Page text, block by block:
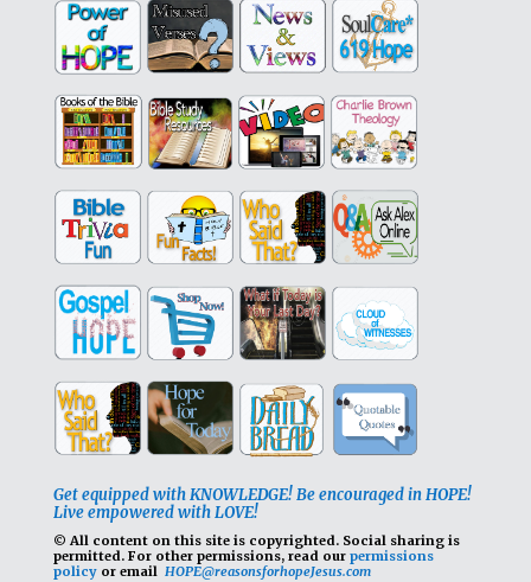
Get equipped with KNOWLEDGE! Be encouraged in HOPE!
Live empowered with LOVE!
© All content on this site is copyrighted. Social sharing is
permitted. For other permissions, read our permissions
policyor email HOPE@reasonsforhopeJesus.com